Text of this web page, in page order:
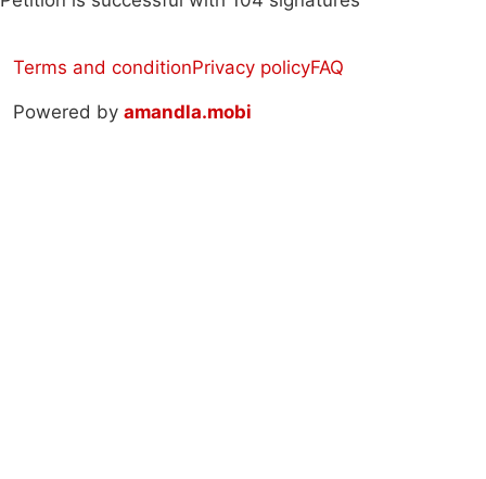
Terms and conditionPrivacy policyFAQ
Powered by amandla.mobi